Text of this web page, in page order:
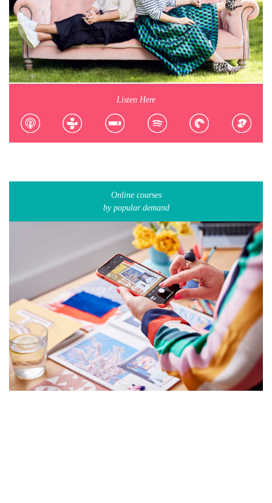
Listen Here
Online courses
by popular demand